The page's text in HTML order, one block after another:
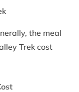
the meal
Trek cost